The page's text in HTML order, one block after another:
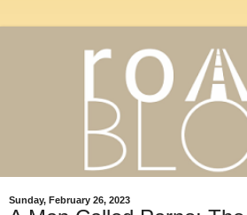
Sunday, February 26, 2023